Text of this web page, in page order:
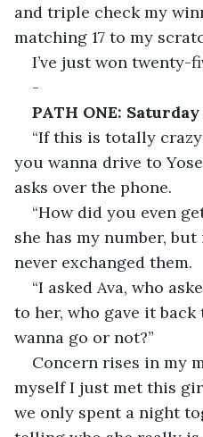
and triple check my
matching 17 to my
I’ve just won twenty-
-
PATH ONE: Saturday
“If this is totally
you wanna drive to
asks over the phone.
“How did you even
she has my number,
never exchanged them.
“I asked Ava, who
to her, who gave it back
wanna go or not?”
Concern rises in my
myself I just met this
we only spent a night